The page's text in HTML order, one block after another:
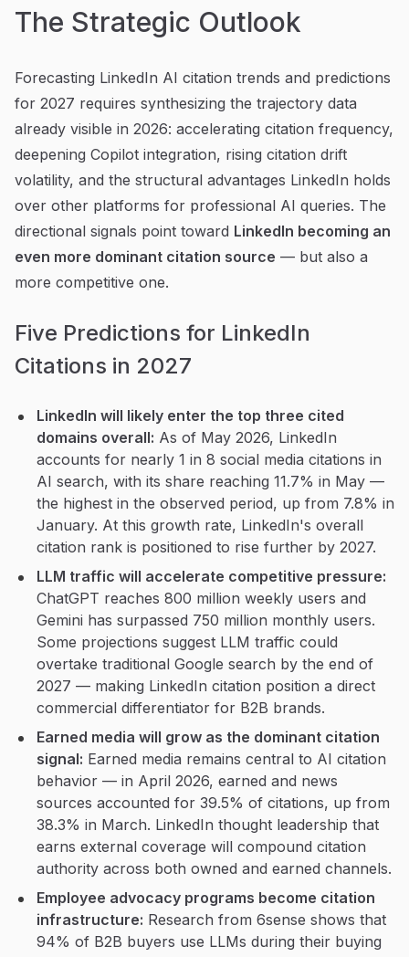
The Strategic Outlook
Forecasting LinkedIn AI citation trends and predictions
for 2027 requires synthesizing the trajectory data
already visible in 2026: accelerating citation frequency,
deepening Copilot integration, rising citation drift
volatility, and the structural advantages LinkedIn holds
over other platforms for professional AI queries. The
directional signals point toward LinkedIn becoming an
even more dominant citation source — but also a
more competitive one.
Five Predictions for LinkedIn
Citations in 2027
LinkedIn will likely enter the top three cited
domains overall: As of May 2026, LinkedIn
accounts for nearly 1 in 8 social media citations in
AI search, with its share reaching 11.7% in May —
the highest in the observed period, up from 7.8% in
January. At this growth rate, LinkedIn's overall
citation rank is positioned to rise further by 2027.
LLM traffic will accelerate competitive pressure:
ChatGPT reaches 800 million weekly users and
Gemini has surpassed 750 million monthly users.
Some projections suggest LLM traffic could
overtake traditional Google search by the end of
2027 — making LinkedIn citation position a direct
commercial differentiator for B2B brands.
Earned media will grow as the dominant citation
signal: Earned media remains central to AI citation
behavior — in April 2026, earned and news
sources accounted for 39.5% of citations, up from
38.3% in March. LinkedIn thought leadership that
earns external coverage will compound citation
authority across both owned and earned channels.
Employee advocacy programs become citation
infrastructure: Research from 6sense shows that
94% of B2B buyers use LLMs during their buying